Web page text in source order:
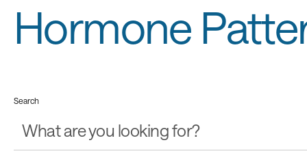
Hormone
Search